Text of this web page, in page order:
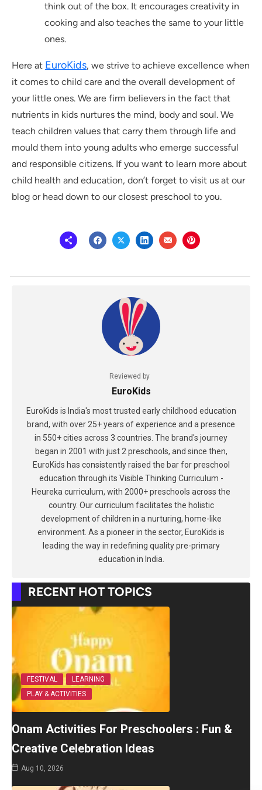
think out of the box. It encourages creativity in
cooking and also teaches the same to your little
ones.
Here at EuroKids, we strive to achieve excellence when
it comes to child care and the overall development of
your little ones. We are firm believers in the fact that
nutrients in kids nurtures the mind, body and soul. We
teach children values that carry them through life and
mould them into young adults who emerge successful
and responsible citizens. If you want to learn more about
child health and education, don’t forget to visit us at our
blog or head down to our closest preschool to you.
Reviewed by
EuroKids
EuroKids is India's most trusted early childhood education
brand, with over 25+ years of experience and a presence
in 550+ cities across 3 countries. The brand's journey
began in 2001 with just 2 preschools, and since then,
EuroKids has consistently raised the bar for preschool
education through its Visible Thinking Curriculum -
Heureka curriculum, with 2000+ preschools across the
country. Our curriculum facilitates the holistic
development of children in a nurturing, home-like
environment. As a pioneer in the sector, EuroKids is
leading the way in redefining quality pre-primary
education in India.
RECENT HOT TOPICS
FESTIVAL
LEARNING
PLAY & ACTIVITIES
Onam Activities For Preschoolers : Fun &
Creative Celebration Ideas
Aug 10, 2026